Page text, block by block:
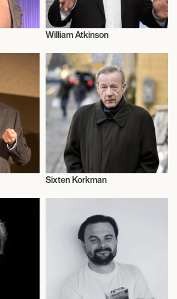
William Atkinson
Sixten Korkman